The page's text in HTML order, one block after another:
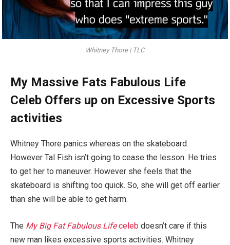
Whitney Thore | TLC
My Massive Fats Fabulous Life
Celeb Offers up on Excessive Sports
activities
Whitney Thore panics whereas on the skateboard.
However Tal Fish isn’t going to cease the lesson. He tries
to get her to maneuver. However she feels that the
skateboard is shifting too quick. So, she will get off earlier
than she will be able to get harm.
The My Big Fat Fabulous Lifeceleb doesn’t care if this
new man likes excessive sports activities. Whitney